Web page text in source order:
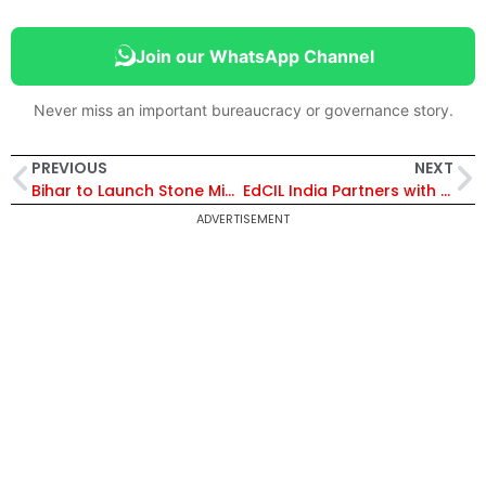
Join our WhatsApp Channel
Never miss an important bureaucracy or governance story.
PREVIOUS
Bihar to Launch Stone Mining at 30 Sites to Cut Construction Costs and Boost Infrastructure Growth
NEXT
EdCIL India Partners with NHIDCL and MoRTH to Launch Technology-Driven Recruitment via CBT
ADVERTISEMENT